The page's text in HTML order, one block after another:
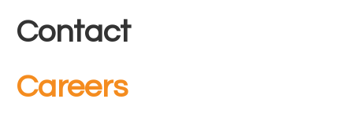
Contact
Careers